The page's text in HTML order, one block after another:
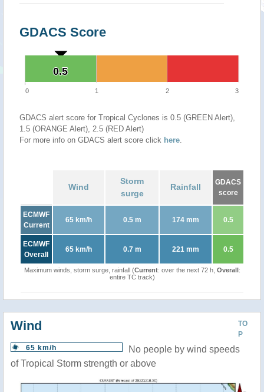
GDACS Score
0.5
0.5
0 1 2 3
GDACS alert score for Tropical Cyclones is 0.5 (GREEN Alert),
1.5 (ORANGE Alert), 2.5 (RED Alert)
For more info on GDACS alert score click here.
Wind
Storm
surge
Rainfall
GDACS
score
ECMWF
Current
65 km/h 0.5 m 174 mm 0.5
ECMWF
Overall
65 km/h 0.7 m 221 mm 0.5
Maximum winds, storm surge, rainfall (Current: over the next 72 h, Overall:
entire TC track)
TO
P
Wind
65 km/h
No people by wind speeds
of Tropical Storm strength or above